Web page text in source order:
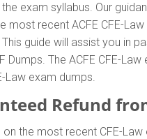
exam syllabus. Our
most recent ACFE CFE-
guide will assist you in
The ACFE CFE-
Law exam dumps.
Refund
the most recent CFE-